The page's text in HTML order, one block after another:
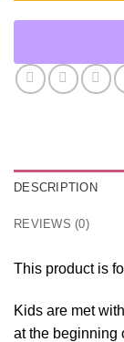
DESCRIPTION
REVIEWS (0)
This product is
Kids are met
at the beginning